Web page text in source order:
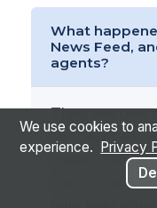
What
News Feed,
agents?
They are one
the merged
Rather than
slice of the
We use cookies to
experience.
Privacy